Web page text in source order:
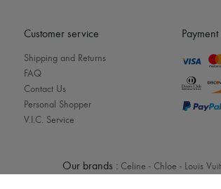
Customer service
Shipping and Returns
FAQ
Contact Us
Personal Shopper
V.I.C. Service
Our brands : Celine - Chloe - Louis